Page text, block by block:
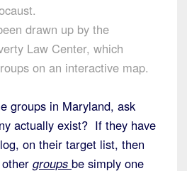
drawn up by the
Law Center, which
on an interactive map.
groups in Maryland, ask
actually exist? If they have
on their target list, then
groups be simply one